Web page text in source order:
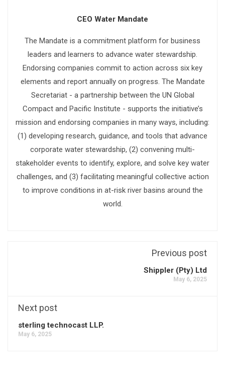
CEO Water Mandate
The Mandate is a commitment platform for business
leaders and learners to advance water stewardship.
Endorsing companies commit to action across six key
elements and report annually on progress. The Mandate
Secretariat - a partnership between the UN Global
Compact and Pacific Institute - supports the initiative’s
mission and endorsing companies in many ways, including:
(1) developing research, guidance, and tools that advance
corporate water stewardship, (2) convening multi-
stakeholder events to identify, explore, and solve key water
challenges, and (3) facilitating meaningful collective action
to improve conditions in at-risk river basins around the
world.
Previous post
Shippler (Pty) Ltd
May 6, 2025
Next post
sterling technocast LLP.
May 6, 2025